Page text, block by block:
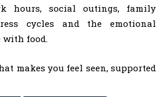
hours, social outings, family
cycles and the emotional
with food.
makes you feel seen, supported